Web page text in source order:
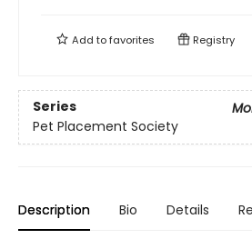
Add tofavorites Registry
Series
Pet Placement Society
Description Bio Details